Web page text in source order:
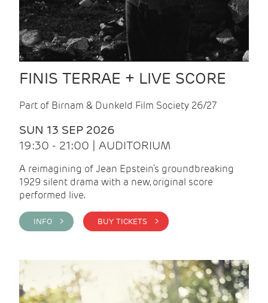
FINIS TERRAE + LIVE SCORE
Part of Birnam & Dunkeld Film Society 26/27
SUN 13 SEP 2026
19:30 - 21:00 | AUDITORIUM
A reimagining of Jean Epstein’s groundbreaking
1929 silent drama with a new, original score
performed live.
INFO > BUY TICKETS >